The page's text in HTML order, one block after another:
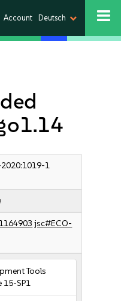
Account Deutsch
2020:1019-1
jsc#ECO-
Tools
15-SP1